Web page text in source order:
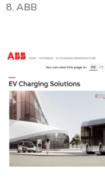
8. ABB